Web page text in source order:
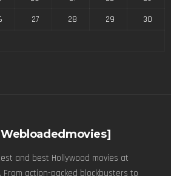
27 28 29
30
and best Hollywood movies at
From action-packed blockbusters to